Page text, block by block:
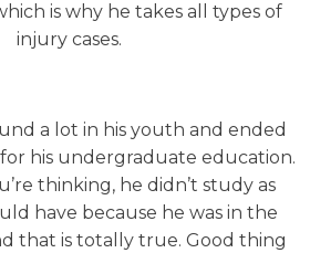
is why he takes all types of
injury cases.
a lot in his youth and ended
his undergraduate education.
thinking, he didn’t study as
have because he was in the
that is totally true. Good thing